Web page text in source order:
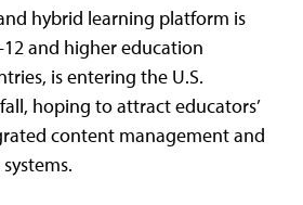
hybrid learning platform is
and higher education
is entering the U.S.
hoping to attract educators’
content management and